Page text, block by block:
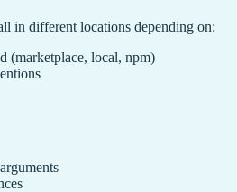
in different locations depending on:
(marketplace, local, npm)